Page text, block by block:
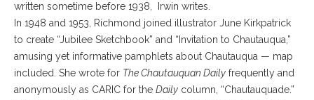
written sometime before 1938, Irwin writes.
In 1948 and 1953, Richmond joined illustrator June Kirkpatrick
to create “Jubilee Sketchbook” and “Invitation to Chautauqua,”
amusing yet informative pamphlets about Chautauqua — map
included. She wrote for The Chautauquan Daily frequently and
anonymously as CARIC for the Daily column, “Chautauquade.”